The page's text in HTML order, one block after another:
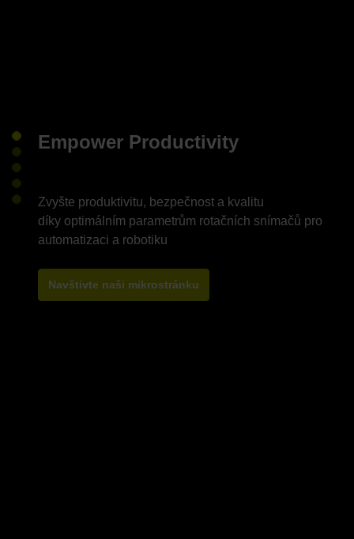
Empower Productivity
Zvyšte produktivitu, bezpečnost a kvalitu
díky optimálním parametrům rotačních snímačů pro
Navštivte naši mikrostránku